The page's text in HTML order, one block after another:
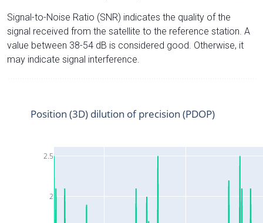
Signal-to-Noise Ratio (SNR) indicates the quality of the
signal received from the satellite to the reference station. A
value between 38-54 dB is considered good. Otherwise, it
may indicate signal interference.
2
2.5
Position (3D) dilution of precision (PDOP)